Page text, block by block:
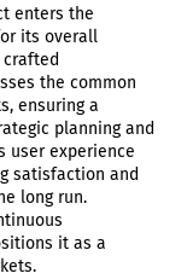
enters the
its overall
the common
ensuring a
planning and
user experience
satisfaction and
long run.
it as a